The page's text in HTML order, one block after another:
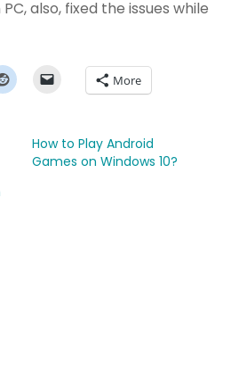
also, fixed the issues while
More
How to Play Android
Games on Windows 10?